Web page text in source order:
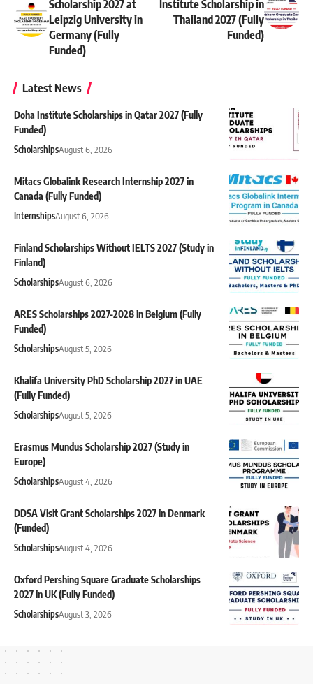
Scholarship 2027 at
Leipzig University in
Germany (Fully
Funded)
Institute Scholarship in
Thailand 2027 (Fully
Funded)
Latest News
Doha Institute Scholarships in Qatar 2027 (Fully
Funded)
ScholarshipsAugust 6, 2026
Mitacs Globalink Research Internship 2027 in
Canada (Fully Funded)
InternshipsAugust 6, 2026
Finland Scholarships Without IELTS 2027 (Study in
Finland)
ScholarshipsAugust 6, 2026
ARES Scholarships 2027-2028 in Belgium (Fully
Funded)
ScholarshipsAugust 5, 2026
Khalifa University PhD Scholarship 2027 in UAE
(Fully Funded)
ScholarshipsAugust 5, 2026
Erasmus Mundus Scholarship 2027 (Study in
Europe)
ScholarshipsAugust 4, 2026
DDSA Visit Grant Scholarships 2027 in Denmark
(Funded)
ScholarshipsAugust 4, 2026
Oxford Pershing Square Graduate Scholarships
2027 in UK (Fully Funded)
ScholarshipsAugust 3, 2026